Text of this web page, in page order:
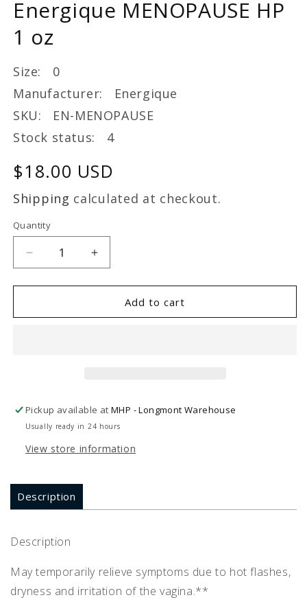
modal
Energique MENOPAUSE HP
1 oz
Size: 0
Manufacturer: Energique
SKU: EN-MENOPAUSE
Stock status: 4
Regular
price
$18.00 USD
Shipping calculated at checkout.
Quantity
Decrease
quantity
for
MENOPAUSE
Increase
quantity
for
Energique
MENOPAUSE
Add to cart
Pickup available atMHP - Longmont Warehouse
Usually ready in 24 hours
View store information
Description
Description
May temporarily relieve symptoms due to hot flashes,
dryness and irritation of the vagina.**